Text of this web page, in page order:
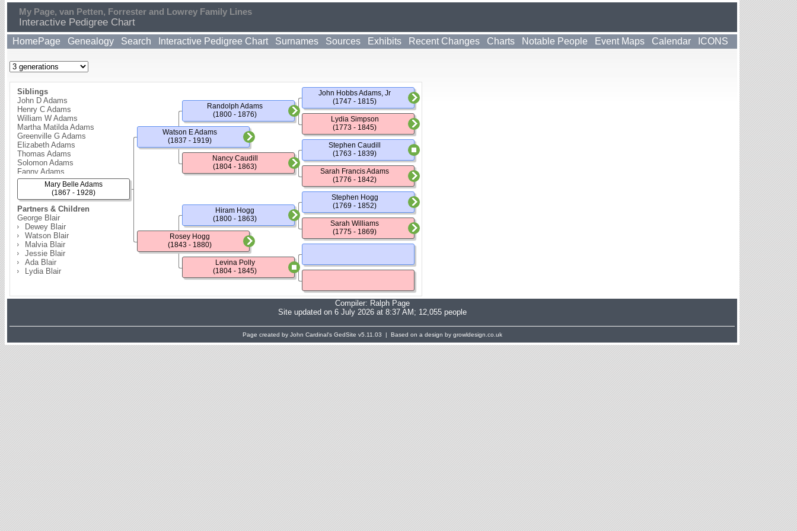
My Page, van Petten, Forrester and Lowrey Family Lines
Interactive Pedigree Chart
HomePage Genealogy Search Interactive Pedigree Chart Surnames Sources Exhibits Recent Changes Charts Notable People Event Maps Calendar ICONS
Siblings
John D Adams
Henry C Adams
William W Adams
Martha Matilda Adams
Greenville G Adams
Elizabeth Adams
Thomas Adams
Solomon Adams
Fanny Adams
Ardelia Adams
Charlotte Adams
Partners & Children
George Blair
Dewey Blair
Watson Blair
Malvia Blair
Jessie Blair
Ada Blair
Lydia Blair
Mary Belle Adams
(1867 - 1928)
Watson E Adams
(1837 - 1919)
Rosey Hogg
(1843 - 1880)
Randolph Adams
(1800 - 1876)
Nancy Caudill
(1804 - 1863)
Hiram Hogg
(1800 - 1863)
Levina Polly
(1804 - 1845)
John Hobbs Adams, Jr
(1747 - 1815)
Lydia Simpson
(1773 - 1845)
Stephen Caudill
(1763 - 1839)
Sarah Francis Adams
(1776 - 1842)
Stephen Hogg
(1769 - 1852)
Sarah Williams
(1775 - 1869)
Compiler: Ralph Page
Site updated on 6 July 2026 at 8:37 AM; 12,055 people
Page created by John Cardinal's GedSite v5.11.03 | Based on a design by growldesign.co.uk